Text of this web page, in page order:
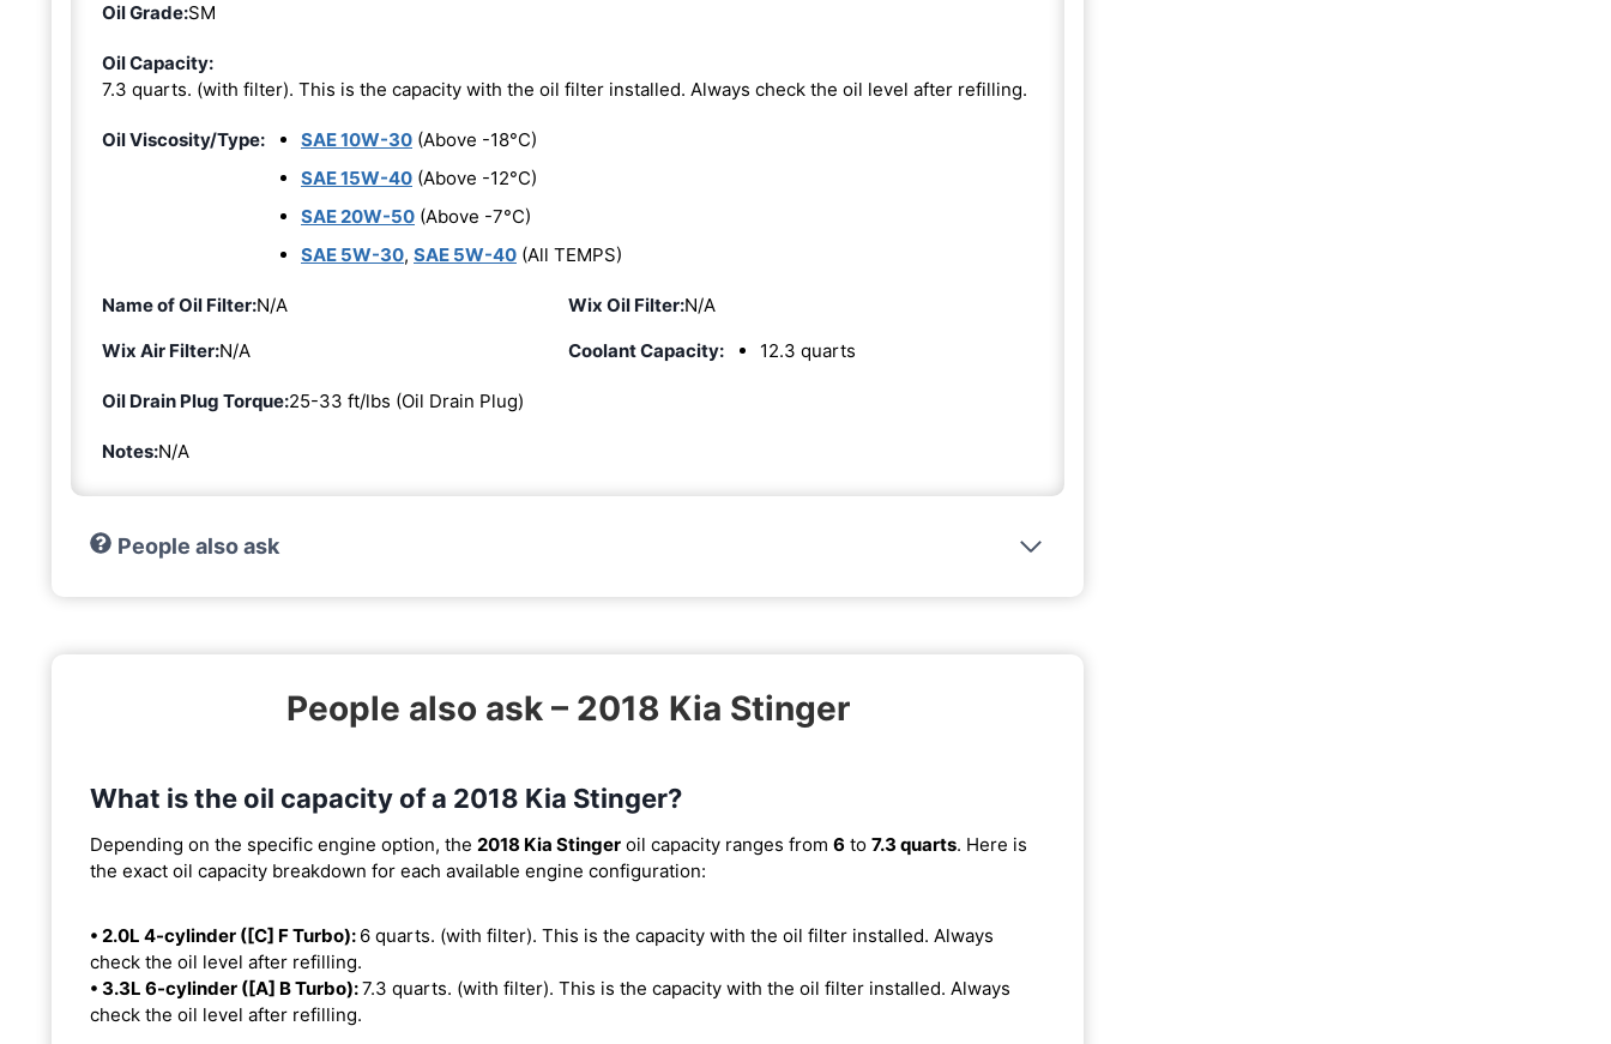
Oil Grade:SM
Oil Capacity:
7.3 quarts. (with filter). This is the capacity with the oil filter installed. Always check the oil level after refilling.
Oil Viscosity/Type: SAE 10W-30 (Above -18°C)
SAE 15W-40 (Above -12°C)
SAE 20W-50 (Above -7°C)
SAE 5W-30, SAE 5W-40 (All TEMPS)
Name of Oil Filter:N/A Wix Oil Filter:N/A
Wix Air Filter:N/A Coolant Capacity: 12.3 quarts
Oil Drain Plug Torque:25-33 ft/lbs (Oil Drain Plug)
Notes:N/A
People also ask
People also ask – 2018 Kia Stinger
What is the oil capacity of a 2018 Kia Stinger?
Depending on the specific engine option, the 2018 Kia Stinger oil capacity ranges from 6 to 7.3 quarts. Here is
the exact oil capacity breakdown for each available engine configuration:
• 2.0L 4-cylinder ([C] F Turbo): 6 quarts. (with filter). This is the capacity with the oil filter installed. Always
check the oil level after refilling.
• 3.3L 6-cylinder ([A] B Turbo):7.3 quarts. (with filter). This is the capacity with the oil filter installed. Always
check the oil level after refilling.